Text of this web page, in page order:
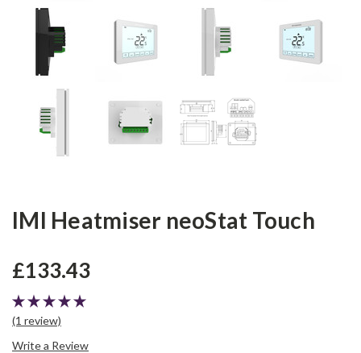
IMI Heatmiser neoStat Touch
£133.43
(1 review)
Write a Review